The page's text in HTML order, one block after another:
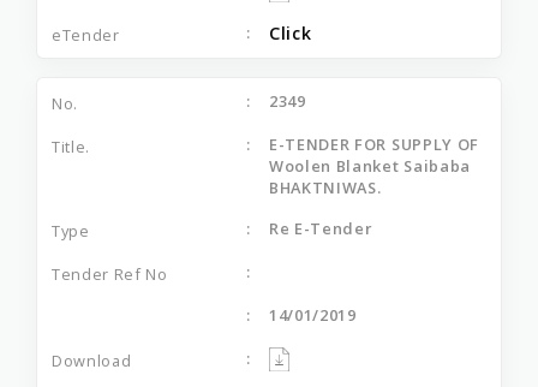
Click
2349
E-TENDER FOR SUPPLY OF
Woolen Blanket Saibaba
BHAKTNIWAS.
Re E-Tender
14/01/2019